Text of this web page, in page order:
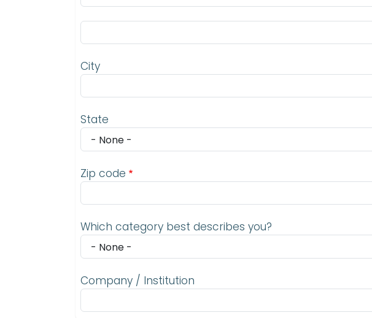
City
State
Zip code
Which category best describes you?
Company / Institution